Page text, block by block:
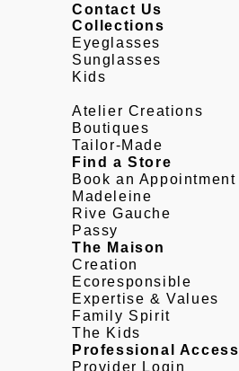
Contact Us
Collections
Eyeglasses
Sunglasses
Kids
Atelier Creations
Boutiques
Tailor-Made
Find a Store
Book an Appointment
Madeleine
Rive Gauche
Passy
The Maison
Creation
Ecoresponsible
Expertise & Values
Family Spirit
The Kids
Professional Access
Provider Login